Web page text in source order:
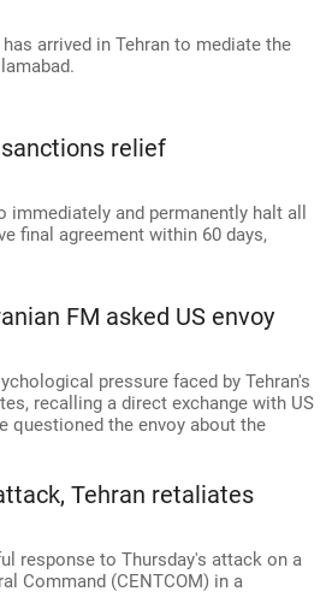
arrived in Tehran to mediate the
relief
and permanently halt all
final agreement within 60 days,
FM asked US envoy
pressure faced by Tehran's
recalling a direct exchange with US
questioned the envoy about the
Tehran retaliates
response to Thursday's attack on a
Command (CENTCOM) in a